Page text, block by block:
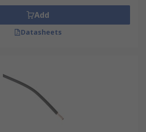
Add
Datasheets